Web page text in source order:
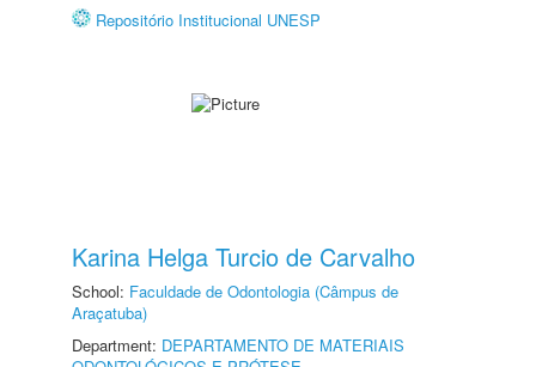
Repositório Institucional UNESP
Karina Helga Turcio de Carvalho
School: Faculdade de Odontologia (Câmpus de
Araçatuba)
Department: DEPARTAMENTO DE MATERIAIS